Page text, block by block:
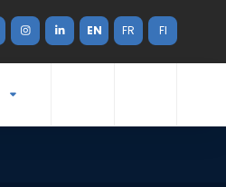
EN FR FI